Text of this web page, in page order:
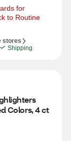
for
to Routine
stores
Shipping
Colors, 4 ct